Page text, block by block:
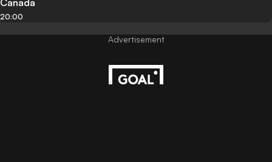
Canada
20:00